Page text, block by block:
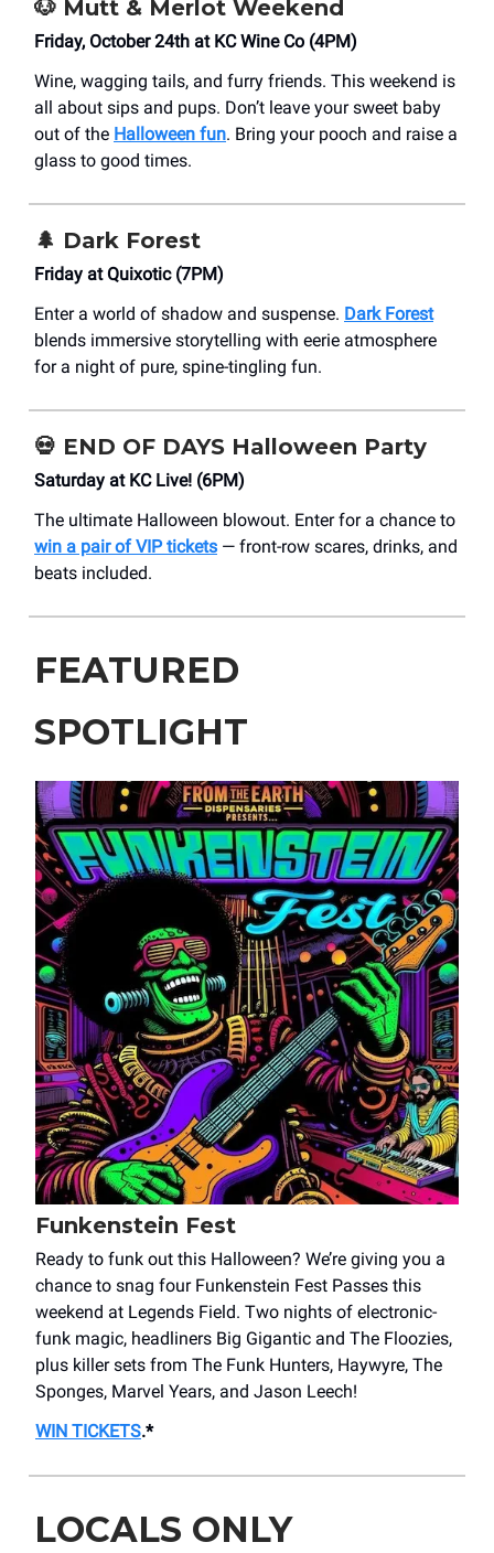
🐶 Mutt & Merlot Weekend
Friday, October 24th at KC Wine Co (4PM)
Wine, wagging tails, and furry friends. This weekend is
all about sips and pups. Don’t leave your sweet baby
out of the Halloween fun. Bring your pooch and raise a
glass to good times.
🌲 Dark Forest
Friday at Quixotic (7PM)
Enter a world of shadow and suspense. Dark Forest
blends immersive storytelling with eerie atmosphere
for a night of pure, spine-tingling fun.
💀 END OF DAYS Halloween Party
Saturday at KC Live! (6PM)
The ultimate Halloween blowout. Enter for a chance to
win a pair of VIP tickets — front-row scares, drinks, and
beats included.
FEATURED
SPOTLIGHT
Funkenstein Fest
Ready to funk out this Halloween? We’re giving you a
chance to snag four Funkenstein Fest Passes this
weekend at Legends Field. Two nights of electronic-
funk magic, headliners Big Gigantic and The Floozies,
plus killer sets from The Funk Hunters, Haywyre, The
Sponges, Marvel Years, and Jason Leech!
WIN TICKETS.*
LOCALS ONLY